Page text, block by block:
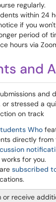
regularly.
within 24
if you
period of
hours via
and
and
stressed a
on track
Who
directly from
for you.
subscribed
receive